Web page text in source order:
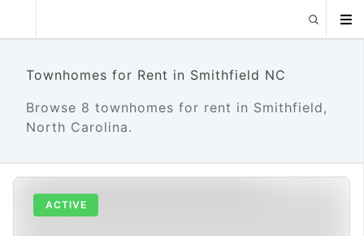
Townhomes for Rent in Smithfield NC
Browse 8 townhomes for rent in Smithfield,
North Carolina.
ACTIVE